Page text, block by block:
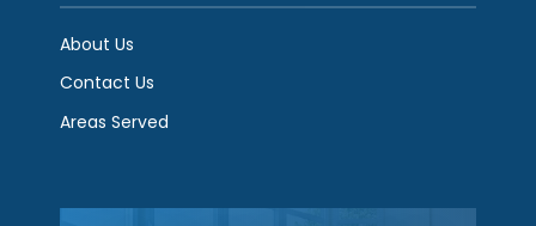
About Us
Contact Us
Areas Served